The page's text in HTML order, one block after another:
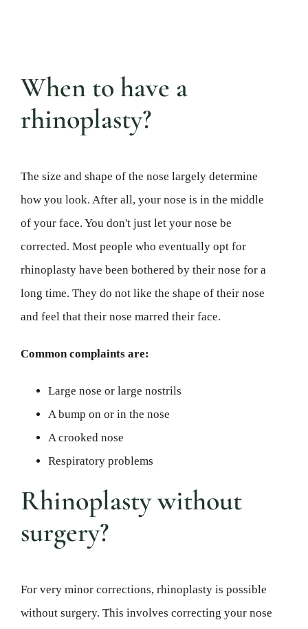
When to have a
rhinoplasty?
The size and shape of the nose largely determine
how you look. After all, your nose is in the middle
of your face. You don't just let your nose be
corrected. Most people who eventually opt for
rhinoplasty have been bothered by their nose for a
long time. They do not like the shape of their nose
and feel that their nose marred their face.
Common complaints are:
Large nose or large nostrils
A bump on or in the nose
A crooked nose
Respiratory problems
Rhinoplasty without
surgery?
For very minor corrections, rhinoplasty is possible
without surgery. This involves correcting your nose